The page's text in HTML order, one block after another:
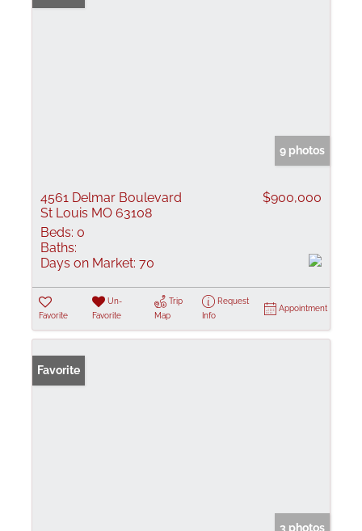
9 photos
4561 Delmar Boulevard
St Louis MO 63108
$900,000
Beds: 0
Baths:
Days on Market: 70
Favorite
Un-
Favorite
Trip
Map
Request
Info
Appointment
Favorite
3 photos